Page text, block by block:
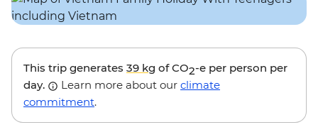
This trip generates 39 kg of CO2-e per person per
day.
Learn more about our climate
commitment.